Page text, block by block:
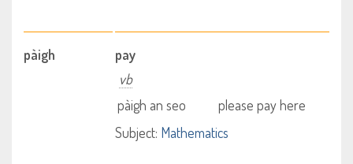
pàigh
pay
vb
pàigh an seo
please pay here
Subject: Mathematics